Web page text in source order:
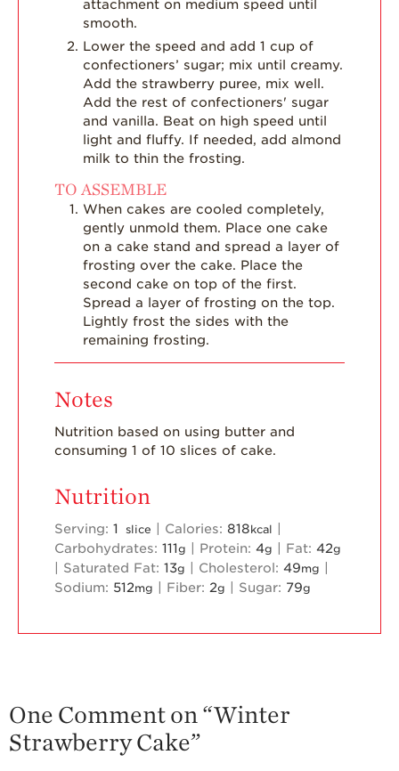
attachment on medium speed until
smooth.
Lower the speed and add 1 cup of
confectioners’ sugar; mix until creamy.
Add the strawberry puree, mix well.
Add the rest of confectioners' sugar
and vanilla. Beat on high speed until
light and fluffy. If needed, add almond
milk to thin the frosting.
TO ASSEMBLE
When cakes are cooled completely,
gently unmold them. Place one cake
on a cake stand and spread a layer of
frosting over the cake. Place the
second cake on top of the first.
Spread a layer of frosting on the top.
Lightly frost the sides with the
remaining frosting.
Notes
Nutrition based on using butter and
consuming 1 of 10 slices of cake.
Nutrition
Serving: 1 slice Calories: 818kcal
Carbohydrates: 111g Protein: 4g Fat: 42g
Saturated Fat: 13g Cholesterol: 49mg
Sodium: 512mg Fiber: 2g Sugar: 79g
One Comment on “Winter
Strawberry Cake”